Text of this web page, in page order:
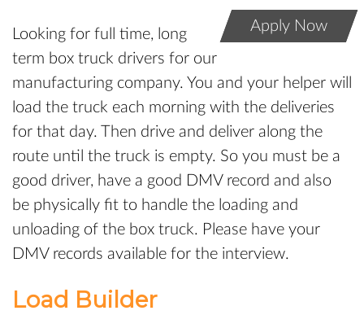
Apply Now
Looking for full time, long
term box truck drivers for our
manufacturing company. You and your helper will
load the truck each morning with the deliveries
for that day. Then drive and deliver along the
route until the truck is empty. So you must be a
good driver, have a good DMV record and also
be physically fit to handle the loading and
unloading of the box truck. Please have your
DMV records available for the interview.
Load Builder